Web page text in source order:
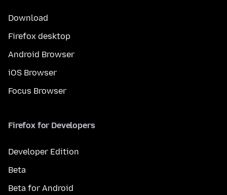
Download
Firefox desktop
Android Browser
iOS Browser
Focus Browser
Firefox for Developers
Developer Edition
Beta
Beta for Android